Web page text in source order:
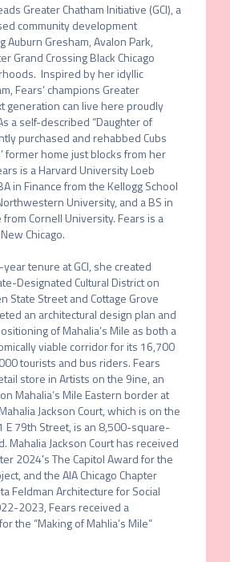
Greater Chatham Initiative (GCI), a
community development
Auburn Gresham, Avalon Park,
Grand Crossing Black Chicago
Inspired by her idyllic
Fears’ champions Greater
generation can live here proudly
a self-described “Daughter of
purchased and rehabbed Cubs
former home just blocks from her
is a Harvard University Loeb
in Finance from the Kellogg School
University, and a BS in
Cornell University. Fears is a
Chicago.
Designated Cultural District on
State Street and Cottage Grove
an architectural design plan and
of Mahalia’s Mile as both a
viable corridor for its 16,700
tourists and bus riders. Fears
store in Artists on the 9ine, an
Mahalia’s Mile Eastern border at
Jackson Court, which is on the
79th Street, is an 8,500-square-
Mahalia Jackson Court has received
2024’s The Capitol Award for the
and the AIA Chicago Chapter
Feldman Architecture for Social
2023, Fears received a
the “Making of Mahlia’s Mile”